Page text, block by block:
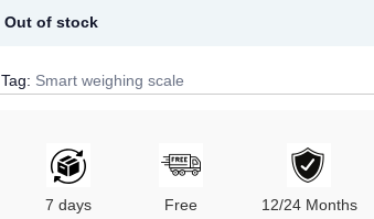
Out of stock
Tag: Smart weighing scale
7 days
Free
12/24 Months